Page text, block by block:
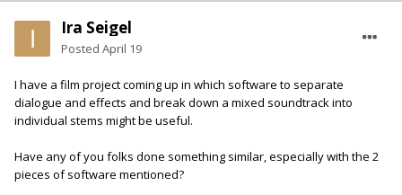
Ira Seigel
Posted April 19
I have a film project coming up in which software to separate
dialogue and effects and break down a mixed soundtrack into
individual stems might be useful.
Have any of you folks done something similar, especially with the 2
pieces of software mentioned?